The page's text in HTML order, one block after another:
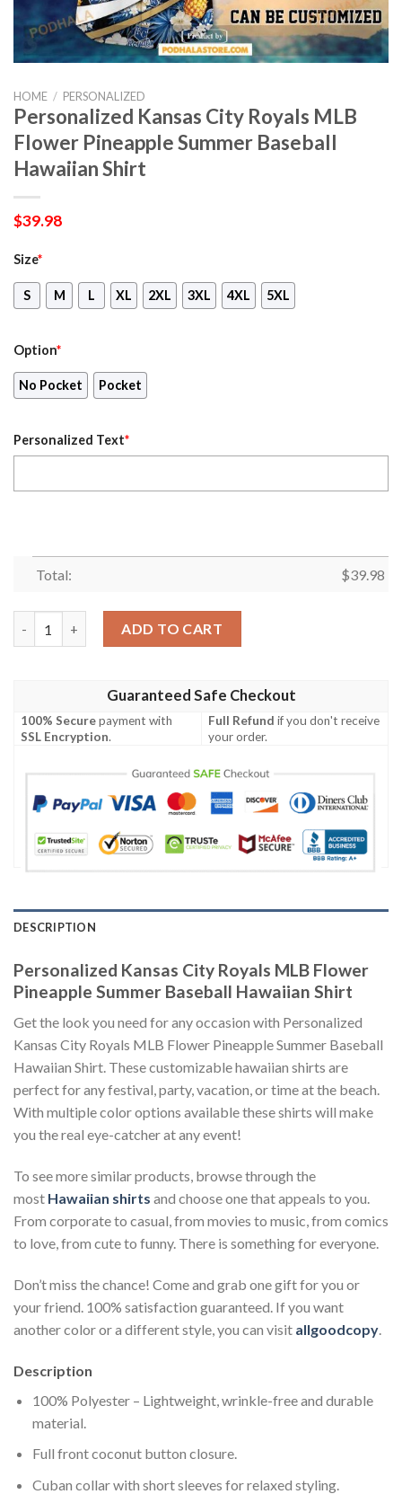
HOME / PERSONALIZED
Personalized Kansas City Royals MLB
Flower Pineapple Summer Baseball
Hawaiian Shirt
$39.98
Size*
S M L XL 2XL 3XL 4XL 5XL
Option*
No Pocket Pocket
Personalized Text*
Total: $39.98
ADD TO CART
Guaranteed Safe Checkout
100% Securepayment with
SSL Encryption.
Full Refund if you don't receive
your order.
DESCRIPTION
Personalized Kansas City Royals MLB Flower
Pineapple Summer Baseball Hawaiian Shirt
Get the look you need for any occasion with Personalized
Kansas City Royals MLB Flower Pineapple Summer Baseball
Hawaiian Shirt. These customizable hawaiian shirts are
perfect for any festival, party, vacation, or time at the beach.
With multiple color options available these shirts will make
you the real eye-catcher at any event!
To see more similar products, browse through the
most Hawaiian shirts and choose one that appeals to you.
From corporate to casual, from movies to music, from comics
to love, from cute to funny. There is something for everyone.
Don’t miss the chance! Come and grab one gift for you or
your friend. 100% satisfaction guaranteed. If you want
another color or a different style, you can visit allgoodcopy.
Description
100% Polyester – Lightweight, wrinkle-free and durable
material.
Full front coconut button closure.
Cuban collar with short sleeves for relaxed styling.